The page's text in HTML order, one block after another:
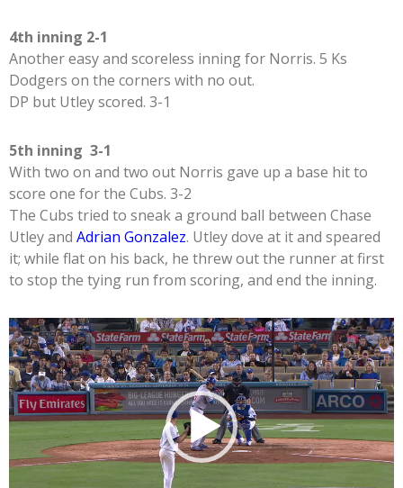
4th inning 2-1
Another easy and scoreless inning for Norris. 5 Ks
Dodgers on the corners with no out.
DP but Utley scored. 3-1
5th inning 3-1
With two on and two out Norris gave up a base hit to
score one for the Cubs. 3-2
The Cubs tried to sneak a ground ball between Chase
Utley and Adrian Gonzalez. Utley dove at it and speared
it; while flat on his back, he threw out the runner at first
to stop the tying run from scoring, and end the inning.
Video
Player